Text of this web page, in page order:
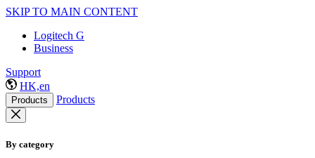
SKIP TO MAIN CONTENT
Logitech G
Business
Support
HK,en
Products Products
By category